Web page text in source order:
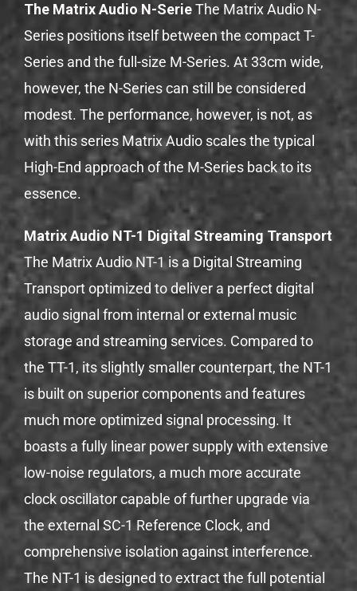
The Matrix Audio N-SerieThe Matrix Audio N-
Series positions itself between the compact T-
Series and the full-size M-Series. At 33cm wide,
however, the N-Series can still be considered
modest. The performance, however, is not, as
with this series Matrix Audio scales the typical
High-End approach of the M-Series back to its
essence.
Matrix Audio NT-1 Digital Streaming Transport
The Matrix Audio NT-1 is a Digital Streaming
Transport optimized to deliver a perfect digital
audio signal from internal or external music
storage and streaming services. Compared to
the TT-1, its slightly smaller counterpart, the NT-1
is built on superior components and features
much more optimized signal processing. It
boasts a fully linear power supply with extensive
low-noise regulators, a much more accurate
clock oscillator capable of further upgrade via
the external SC-1 Reference Clock, and
comprehensive isolation against interference.
The NT-1 is designed to extract the full potential